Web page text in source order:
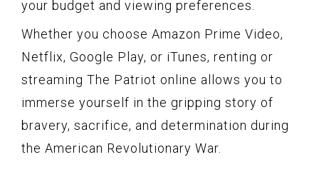
your budget and viewing preferences.
Whether you choose Amazon Prime Video,
Netflix, Google Play, or iTunes, renting or
streaming The Patriot online allows you to
immerse yourself in the gripping story of
bravery, sacrifice, and determination during
the American Revolutionary War.